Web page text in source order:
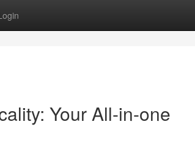
Your All-in-one